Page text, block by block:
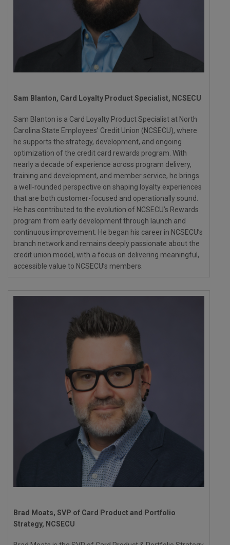
Sam Blanton, Card Loyalty Product Specialist, NCSECU
Sam Blanton is a Card Loyalty Product Specialist at North
Carolina State Employees’ Credit Union (NCSECU), where
he supports the strategy, development, and ongoing
optimization of the credit card rewards program. With
nearly a decade of experience across program delivery,
training and development, and member service, he brings
a well-rounded perspective on shaping loyalty experiences
that are both customer-focused and operationally sound.
He has contributed to the evolution of NCSECU’s Rewards
program from early development through launch and
continuous improvement. He began his career in NCSECU’s
branch network and remains deeply passionate about the
credit union model, with a focus on delivering meaningful,
accessible value to NCSECU’s members.
Brad Moats, SVP of Card Product and Portfolio
Strategy, NCSECU